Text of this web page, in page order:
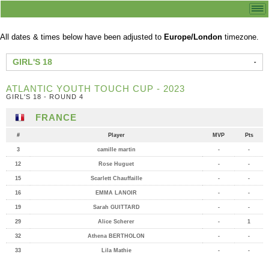
All dates & times below have been adjusted to Europe/London timezone.
GIRL'S 18
ATLANTIC YOUTH TOUCH CUP - 2023
GIRL'S 18 - ROUND 4
FRANCE
# Player MVP Pts
3 camille martin - -
12 Rose Huguet - -
15 Scarlett Chauffaille - -
16 EMMA LANOIR - -
19 Sarah GUITTARD - -
29 Alice Scherer - 1
32 Athena BERTHOLON - -
33 Lila Mathie - -